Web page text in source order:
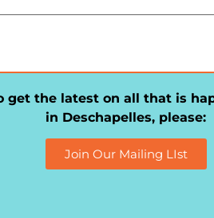
get the latest on all that is
in Deschapelles, please:
Join Our Mailing LIst